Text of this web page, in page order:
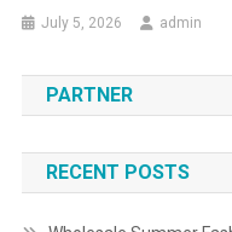
July 5, 2026 admin
PARTNER
RECENT POSTS